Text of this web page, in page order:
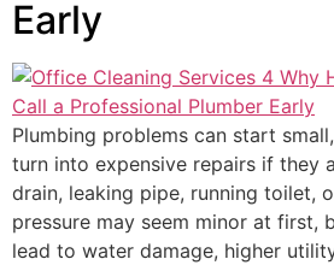
Early
Plumbing problems can start
turn into expensive repairs if they
drain, leaking pipe, running toilet,
pressure may seem minor at first,
lead to water damage, higher